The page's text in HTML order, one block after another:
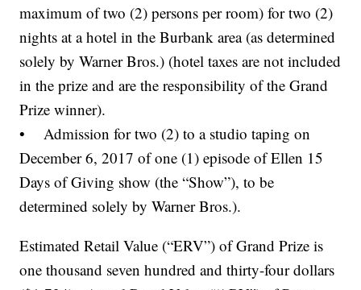
maximum of two (2) persons per room) for two (2)
nights at a hotel in the Burbank area (as determined
solely by Warner Bros.) (hotel taxes are not included
in the prize and are the responsibility of the Grand
Prize winner).
• Admission for two (2) to a studio taping on
December 6, 2017 of one (1) episode of Ellen 15
Days of Giving show (the “Show”), to be
determined solely by Warner Bros.).
Estimated Retail Value (“ERV”) of Grand Prize is
one thousand seven hundred and thirty-four dollars